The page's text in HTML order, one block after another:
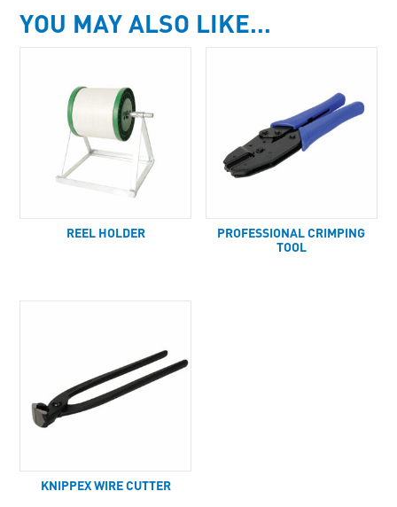
YOU MAY ALSO LIKE…
REEL HOLDER
PROFESSIONAL CRIMPING
TOOL
KNIPPEX WIRE CUTTER